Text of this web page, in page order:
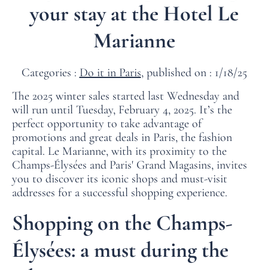
your stay at the Hotel Le
Marianne
Categories : Do it in Paris, published on : 1/18/25
The 2025 winter sales started last Wednesday and
will run until Tuesday, February 4, 2025. It’s the
perfect opportunity to take advantage of
promotions and great deals in Paris, the fashion
capital. Le Marianne, with its proximity to the
Champs-Élysées and Paris' Grand Magasins, invites
you to discover its iconic shops and must-visit
addresses for a successful shopping experience.
Shopping on the Champs-
Élysées: a must during the